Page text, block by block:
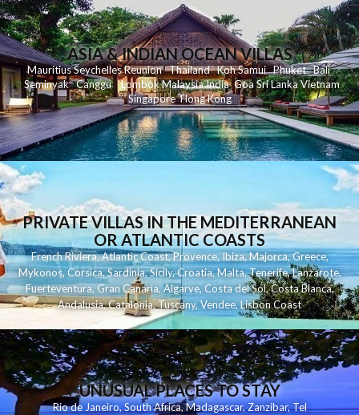
ASIA & INDIAN OCEAN VILLAS
MauritiusSeychellesReunionThailand KohSamui Phuket Bali
Seminyak Canggu LombokMalaysiaIndia Goa Sri LankaVietnam
Singapore Hong Kong
PRIVATE VILLAS IN THE MEDITERRANEAN
OR ATLANTIC COASTS
French Riviera,Atlantic Coast,Provence,Ibiza,Majorca,Greece,
Mykonos,Corsica,Sardinia,Sicily,Croatia,Malta,Tenerife,Lanzarote,
Fuerteventura,Gran Canaria,Algarve,Costa del Sol,Costa Blanca,
Andalusia,Catalonia,Tuscany,Vendee,Lisbon Coast
UNUSUAL PLACES TO STAY
Rio de Janeiro,South Africa,Madagascar,Zanzibar,Tel